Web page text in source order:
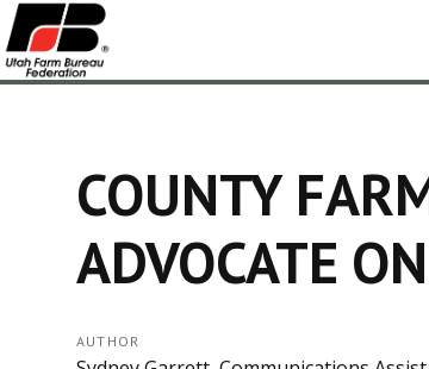
COUNTY
ADVOCATE
AUTHOR